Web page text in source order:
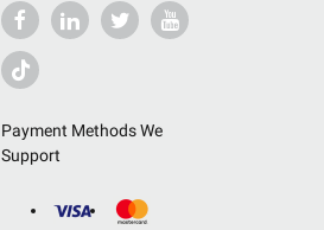
Payment Methods We
Support